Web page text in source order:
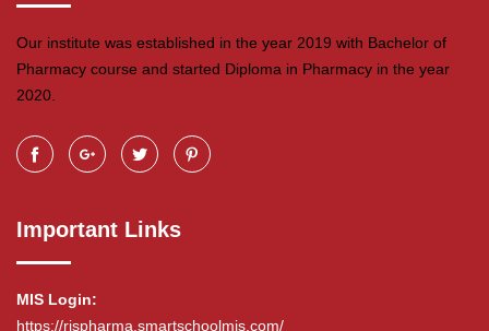
Our institute was established in the year 2019 with Bachelor of
Pharmacy course and started Diploma in Pharmacy in the year
2020.
Important Links
MIS Login:
https://rjspharma.smartschoolmis.com/